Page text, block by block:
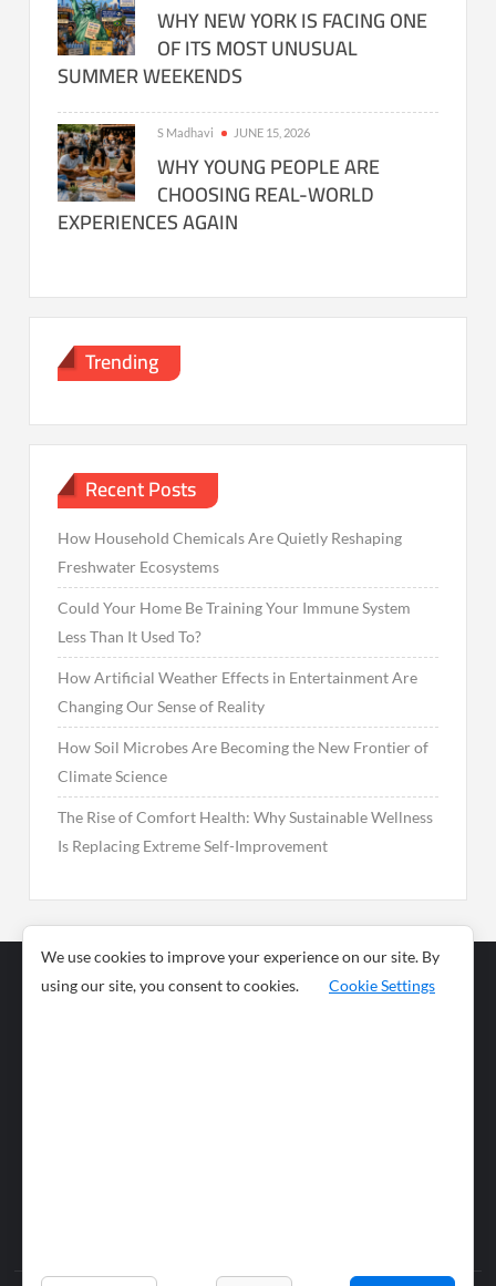
WHY NEW YORK IS FACING ONE
OF ITS MOST UNUSUAL
SUMMER WEEKENDS
S Madhavi JUNE 15, 2026
WHY YOUNG PEOPLE ARE
CHOOSING REAL-WORLD
EXPERIENCES AGAIN
Trending
Recent Posts
How Household Chemicals Are Quietly Reshaping
Freshwater Ecosystems
Could Your Home Be Training Your Immune System
Less Than It Used To?
How Artificial Weather Effects in Entertainment Are
Changing Our Sense of Reality
How Soil Microbes Are Becoming the New Frontier of
Climate Science
The Rise of Comfort Health: Why Sustainable Wellness
Is Replacing Extreme Self-Improvement
Business
News
We use cookies to improve your experience on our site. By
using our site, you consent to cookies.
Cookie Settings